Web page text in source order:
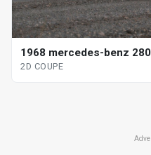
1968 mercedes-benz
2D COUPE